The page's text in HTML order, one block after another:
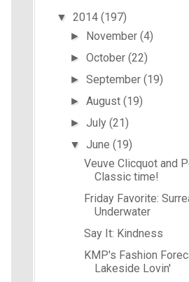
▼ 2014 (197)
► November(4)
►October(22)
►September(19)
►August(19)
►July(21)
▼June(19)
Veuve Clicquot and
Classic time!
Friday Favorite:
Underwater
Say It: Kindness
KMP's Fashion
Lakeside Lovin'